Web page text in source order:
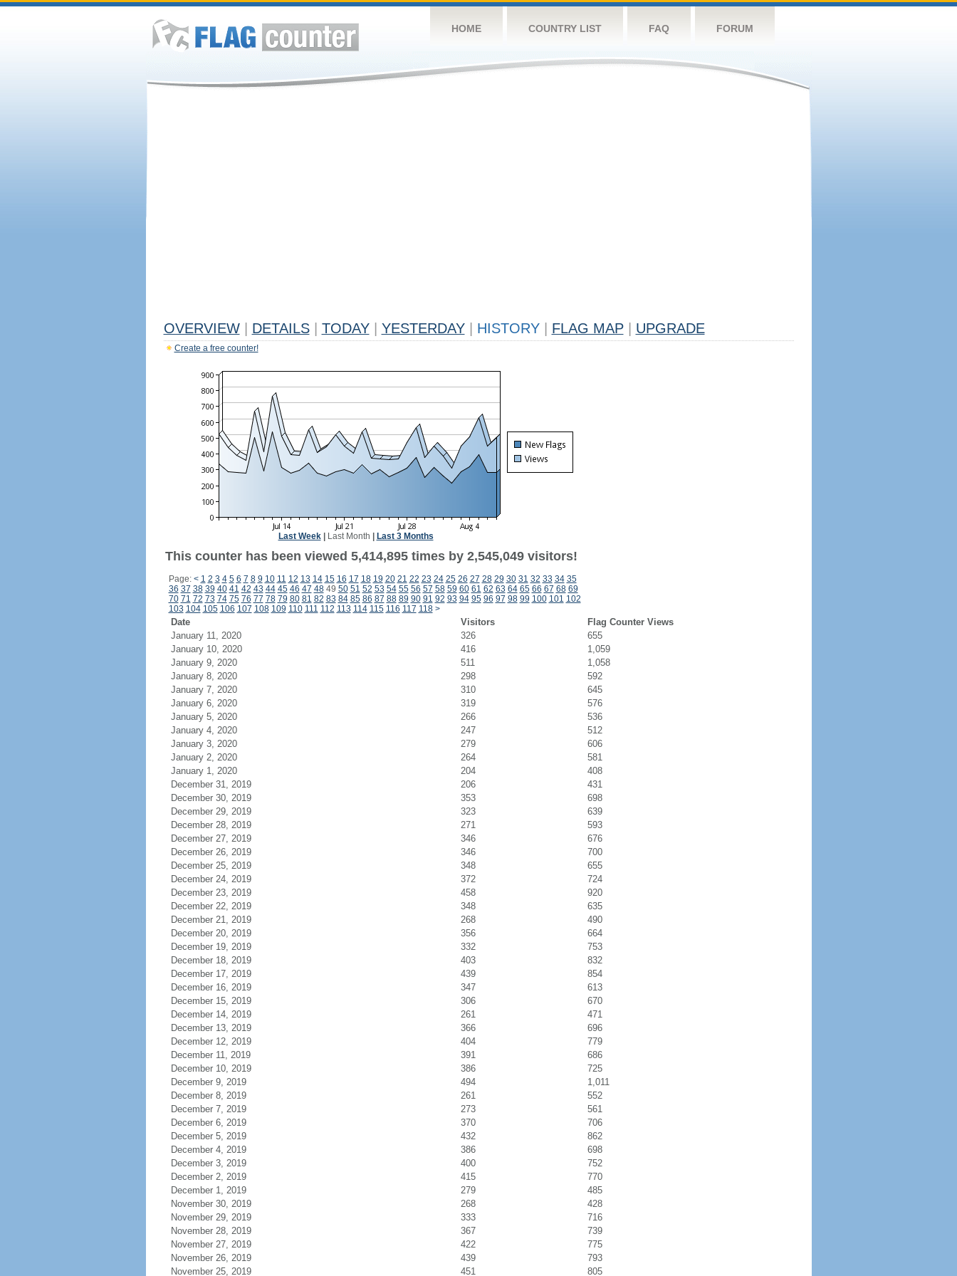
HOME COUNTRY LIST FAQ FORUM
OVERVIEW DETAILS TODAY YESTERDAY HISTORY FLAG MAP UPGRADE
Create a free counter!
Last Week| Last Month Last 3 Months
This counter has been viewed 5,414,895 times by 2,545,049 visitors!
Page: < 1 2 3 4 5 6 7 8 9 10 11 12 13 14 15 16 17 18 19 20 21 22 23 24 25 26 27 28 29 30 31 32 33 34 35
36 37 38 39 40 41 42 43 44 45 46 47 4849 50 51 52 53 54 55 56 57 58 59 60 61 62 63 64 65 66 67 68 69
70 71 72 73 74 75 76 77 78 79 80 81 82 83 84 85 86 87 88 89 90 91 92 93 94 95 96 97 98 99 100 101 102
103 104 105 106 107 108 109 110 111 112 113 114 115 116 117 118 >
Date Visitors
Flag Counter Views
January 11, 2020
326
655
January 10, 2020
416
1,059
January 9, 2020
511
1,058
January 8, 2020
298
592
January 7, 2020
310
645
January 6, 2020
319
576
January 5, 2020
266
536
January 4, 2020
247
512
January 3, 2020
279
606
January 2, 2020
264
581
January 1, 2020
204
408
December 31, 2019
206
431
December 30, 2019
353
698
December 29, 2019
323
639
December 28, 2019
271
593
December 27, 2019
346
676
December 26, 2019
346
700
December 25, 2019
348
655
December 24, 2019
372
724
December 23, 2019
458
920
December 22, 2019
348
635
December 21, 2019
268
490
December 20, 2019
356
664
December 19, 2019
332
753
December 18, 2019
403
832
December 17, 2019
439
854
December 16, 2019
347
613
December 15, 2019
306
670
December 14, 2019
261
471
December 13, 2019
366
696
December 12, 2019
404
779
December 11, 2019
391
686
December 10, 2019
386
725
December 9, 2019
494
1,011
December 8, 2019
261
552
December 7, 2019
273
561
December 6, 2019
370
706
December 5, 2019
432
862
December 4, 2019
386
698
December 3, 2019
400
752
December 2, 2019
415
770
December 1, 2019
279
485
November 30, 2019
268
428
November 29, 2019
333
716
November 28, 2019
367
739
November 27, 2019
422
775
November 26, 2019
439
793
November 25, 2019
451 805